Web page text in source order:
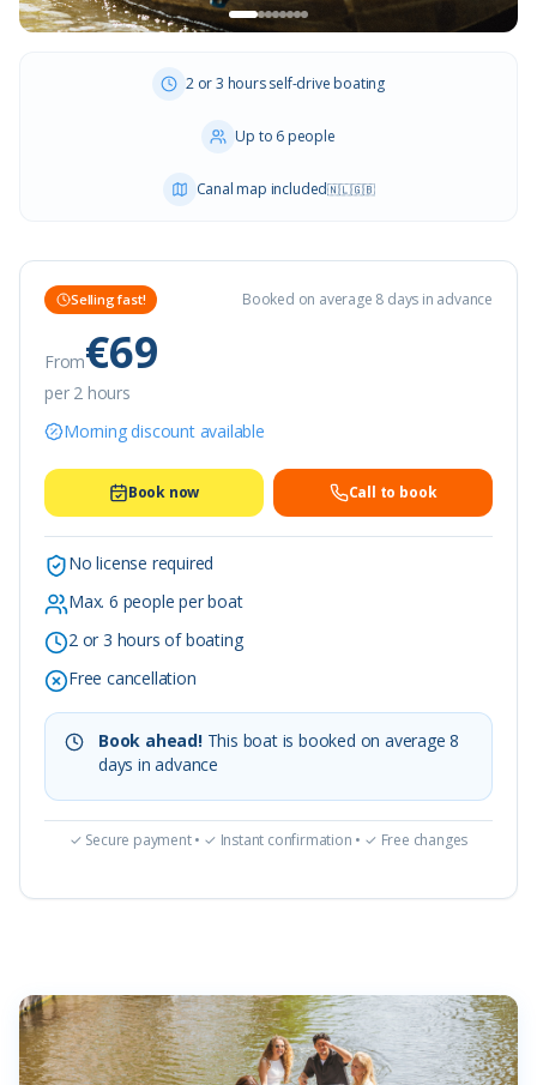
2 or 3 hours self-drive boating
Up to 6 people
Canal map included🇳🇱🇬🇧
Selling fast! Booked on average 8 days in advance
From€69
per 2 hours
Morning discount available
Book now Call to book
No license required
Max. 6 people per boat
2 or 3 hours of boating
Free cancellation
Book ahead!This boat is booked on average 8
days in advance
✓ Secure payment • ✓ Instant confirmation • ✓ Free changes